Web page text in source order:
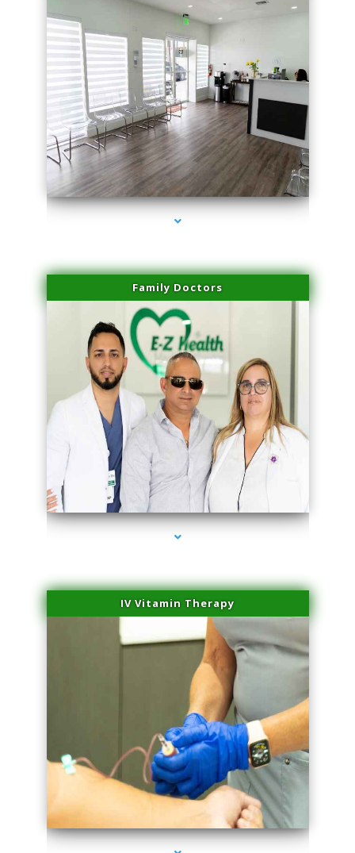
series-1000-Laser Facial Treatment Pinecrest
Family Doctors
series-2000-Laser Facial Treatment Pinecrest
IV Vitamin Therapy
series-3000-Laser Facial Treatment Pinecrest